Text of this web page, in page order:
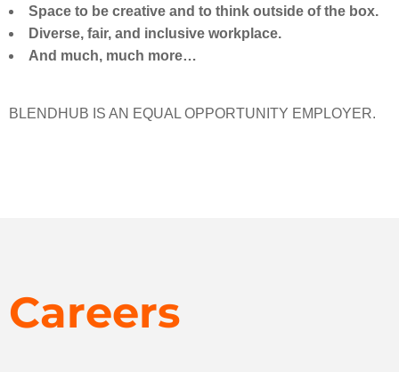
Space to be creative and to think outside of the box.
Diverse, fair, and inclusive workplace.
And much, much more…
BLENDHUB IS AN EQUAL OPPORTUNITY EMPLOYER.
Careers